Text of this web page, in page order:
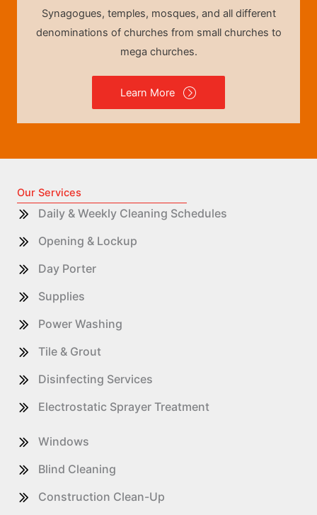
Synagogues, temples, mosques, and all different
denominations of churches from small churches to
mega churches.
Learn More
Our Services
Daily & Weekly Cleaning Schedules
Opening & Lockup
Day Porter
Supplies
Power Washing
Tile & Grout
Disinfecting Services
Electrostatic Sprayer Treatment
Windows
Blind Cleaning
Construction Clean-Up